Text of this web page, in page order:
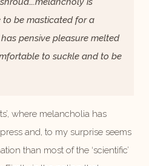
be masticated for a
pensive pleasure melted
to suckle and to be
where melancholia has
and, to my surprise seems
than most of the ‘scientific’